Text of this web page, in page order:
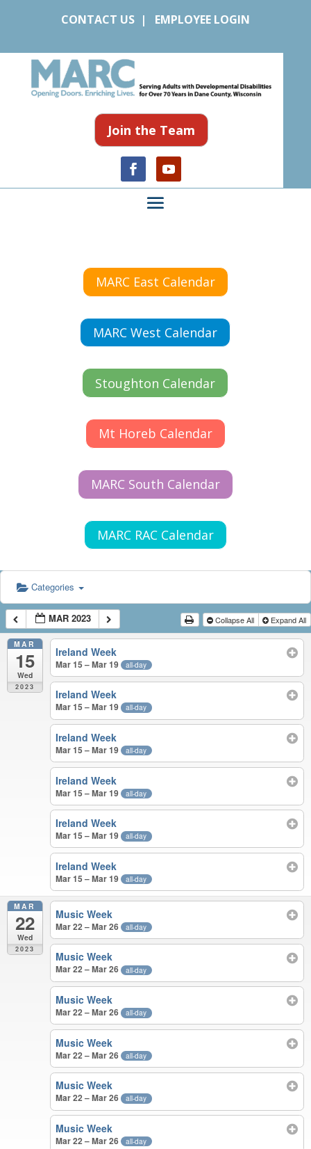
CONTACT US| EMPLOYEE LOGIN
Join the Team
MARC East Calendar
MARC West Calendar
Stoughton Calendar
Mt Horeb Calendar
MARC South Calendar
MARC RAC Calendar
Categories
MAR 2023 Collapse All Expand All
MAR
15
Wed
2023
Ireland Week
Mar 15 – Mar 19 all-day
Ireland Week
Mar 15 – Mar 19 all-day
Ireland Week
Mar 15 – Mar 19 all-day
Ireland Week
Mar 15 – Mar 19 all-day
Ireland Week
Mar 15 – Mar 19 all-day
Ireland Week
Mar 15 – Mar 19 all-day
MAR
22
Wed
2023
Music Week
Mar 22 – Mar 26 all-day
Music Week
Mar 22 – Mar 26 all-day
Music Week
Mar 22 – Mar 26 all-day
Music Week
Mar 22 – Mar 26 all-day
Music Week
Mar 22 – Mar 26 all-day
Music Week
Mar 22 – Mar 26 all-day